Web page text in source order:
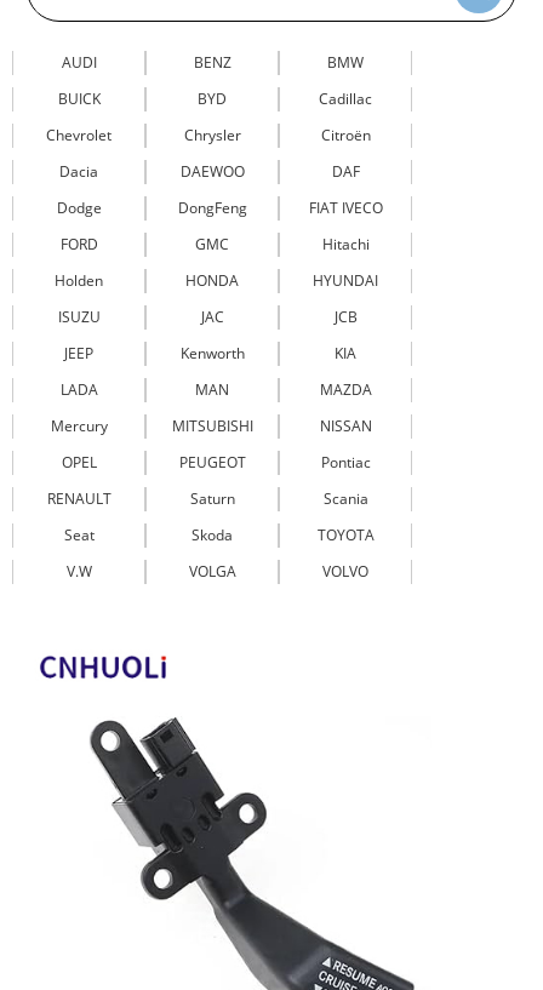
AUDI BENZ
BMW
BUICK
BYD
Cadillac
Chevrolet
Chrysler
Citroën
Dacia
DAEWOO
DAF
Dodge
DongFeng
FIAT IVECO
FORD
GMC
Hitachi
Holden
HONDA
HYUNDAI
ISUZU
JAC
JCB
JEEP
Kenworth
KIA
LADA
MAN
MAZDA
Mercury
MITSUBISHI
NISSAN
OPEL
PEUGEOT
Pontiac
RENAULT
Saturn
Scania
Seat
Skoda
TOYOTA
V.W
VOLGA VOLVO